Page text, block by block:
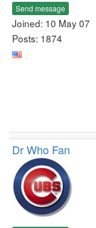
Send message
Joined: 10 May 07
Posts: 1874
Dr Who Fan